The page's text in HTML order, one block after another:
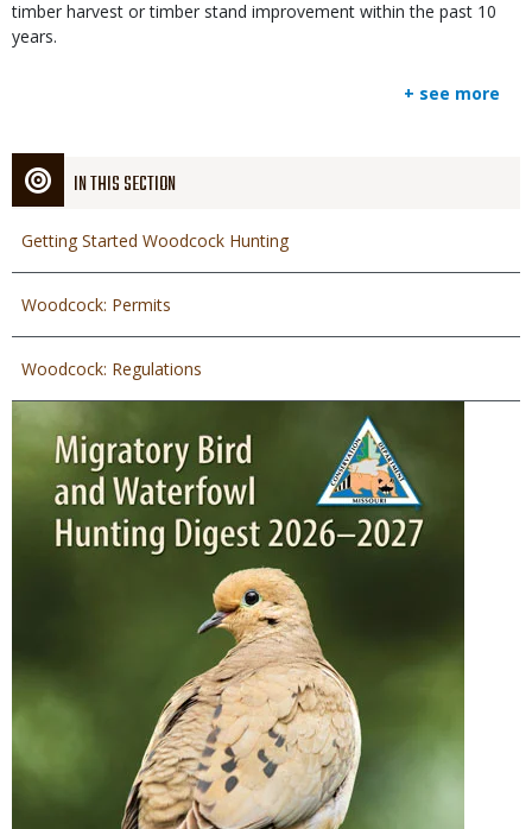
IN THIS SECTION
Getting Started Woodcock Hunting
Woodcock: Permits
Woodcock: Regulations
timber harvest or timber stand improvement within the past 10
years.
+ see more